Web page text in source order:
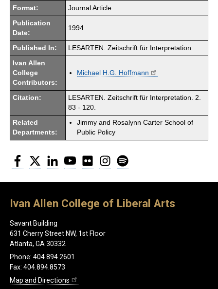
Format: Journal Article
Publication
Date:
1994
Published In: LESARTEN. Zeitschrift für Interpretation
Ivan Allen
College
Contributors:
Michael H.G. Hoffmann
Citation:
LESARTEN. Zeitschrift für Interpretation. 2.
83 - 120.
Related
Departments:
Jimmy and Rosalynn Carter School of
Public Policy
Facebook
Twitter LinkedInYouTubeFlickr Instagram
Ivan Allen College of Liberal Arts
Savant Building
631 Cherry Street NW, 1st Floor
Atlanta, GA 30332
Phone: 404.894.2601
Fax: 404.894.8573
Map and Directions